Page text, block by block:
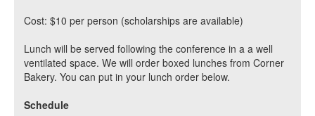
Cost: $10 per person (scholarships are available)
Lunch will be served following the conference in a a well
ventilated space. We will order boxed lunches from Corner
Bakery. You can put in your lunch order below.
Schedule